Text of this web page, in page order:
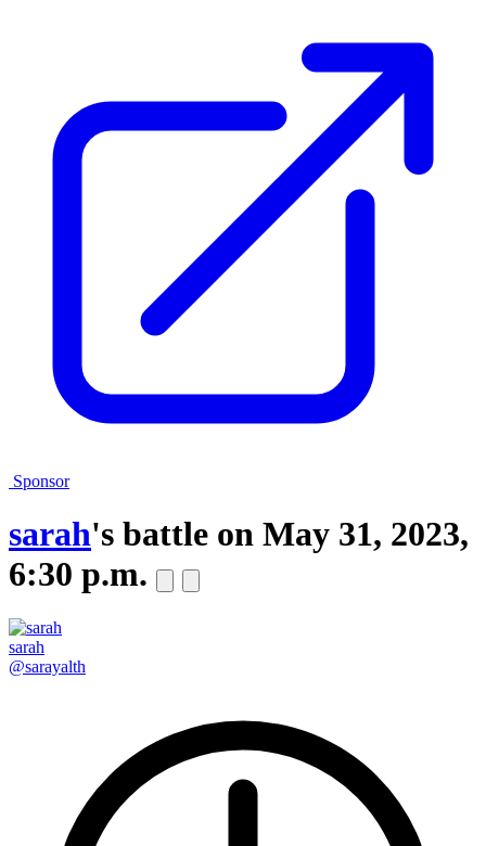
Sponsor
sarah's battle on May 31, 2023,
6:30 p.m.
sarah
@sarayalth